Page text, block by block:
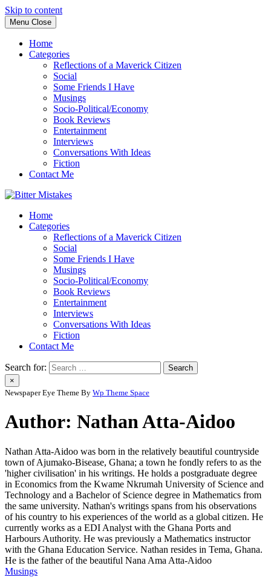
Skip to content
Menu Close
Home
Categories
Reflections of a Maverick Citizen
Social
Some Friends I Have
Musings
Socio-Political/Economy
Book Reviews
Entertainment
Interviews
Conversations With Ideas
Fiction
Contact Me
Home
Categories
Reflections of a Maverick Citizen
Social
Some Friends I Have
Musings
Socio-Political/Economy
Book Reviews
Entertainment
Interviews
Conversations With Ideas
Fiction
Contact Me
Search for:
×
Newspaper Eye Theme By Wp Theme Space
Author: Nathan Atta-Aidoo
Nathan Atta-Aidoo was born in the relatively beautiful countryside
town of Ajumako-Bisease, Ghana; a town he fondly refers to as the
'higher civilisation' in his writings. He holds a postgraduate degree
in Economics from the Kwame Nkrumah University of Science and
Technology and a Bachelor of Science degree in Mathematics from
the same university. Nathan's writings spans from his observations
of his country to his experiences of the world as a global citizen. He
currently works as a EDI Analyst with the Ghana Ports and
Harbours Authority. He was previously a Mathematics instructor
with the Ghana Education Service. Nathan resides in Tema, Ghana.
He is the father of the beautiful Nana Ama Atta-Aidoo
Musings